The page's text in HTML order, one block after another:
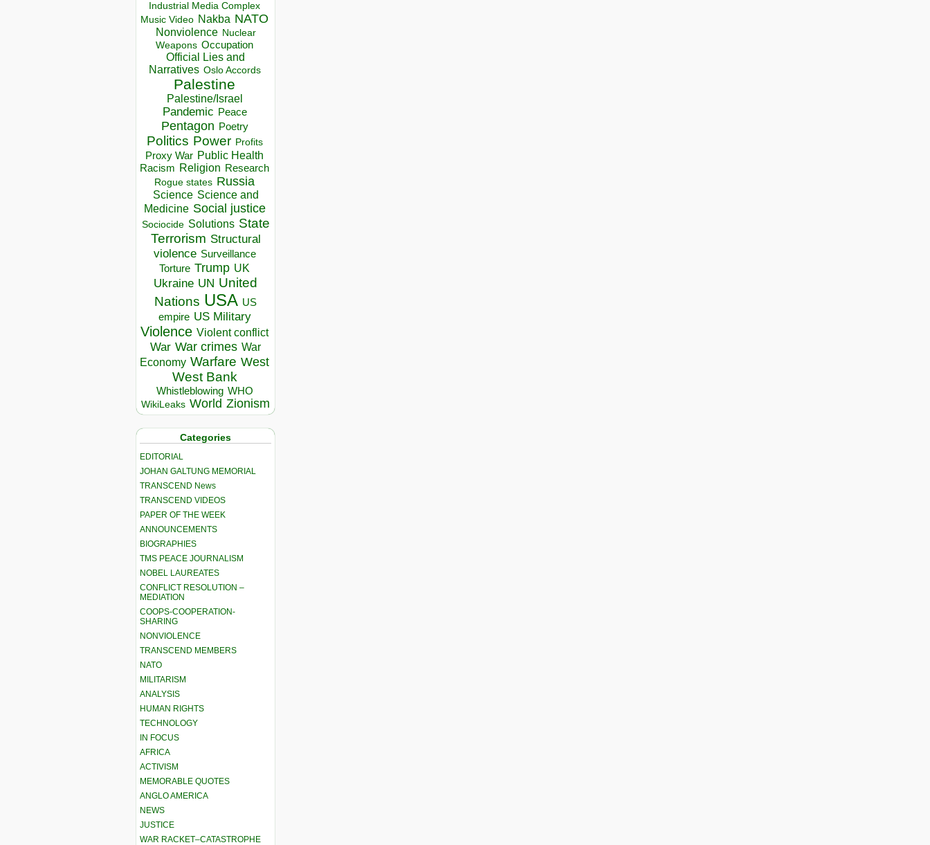
Industrial Media Complex
Music Video Nakba NATO
Nonviolence Nuclear
Weapons Occupation
Official Lies and
Narratives Oslo Accords
Palestine
Palestine/Israel
Pandemic Peace
Pentagon Poetry
Politics Power Profits
Proxy War Public Health
Racism Religion Research
Rogue states Russia
Science Science and
Medicine Social justice
Sociocide Solutions State
Terrorism Structural
violence Surveillance
Torture Trump UK
Ukraine UN United
Nations USA US
empire US Military
Violence Violent conflict
War War crimes War
Economy Warfare West
West Bank
Whistleblowing WHO
WikiLeaks World Zionism
Categories
EDITORIAL
JOHAN GALTUNG MEMORIAL
TRANSCEND News
TRANSCEND VIDEOS
PAPER OF THE WEEK
ANNOUNCEMENTS
BIOGRAPHIES
TMS PEACE JOURNALISM
NOBEL LAUREATES
CONFLICT RESOLUTION –
MEDIATION
COOPS-COOPERATION-
SHARING
NONVIOLENCE
TRANSCEND MEMBERS
NATO
MILITARISM
ANALYSIS
HUMAN RIGHTS
TECHNOLOGY
IN FOCUS
AFRICA
ACTIVISM
MEMORABLE QUOTES
ANGLO AMERICA
NEWS
JUSTICE
WAR RACKET–CATASTROPHE